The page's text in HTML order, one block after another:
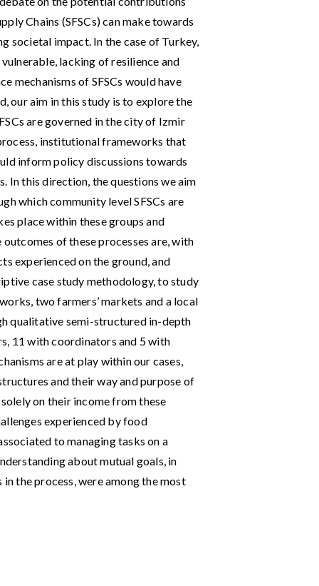
Chains (SFSCs) can make towards
societal impact. In the case of Turkey,
lacking of resilience and
mechanisms of SFSCs would have
our aim in this study is to explore the
are governed in the city of Izmir
institutional frameworks that
inform policy discussions towards
In this direction, the questions we aim
which community level SFSCs are
place within these groups and
of these processes are, with
experienced on the ground, and
case study methodology, to study
two farmers’ markets and a local
qualitative semi-structured in-depth
11 with coordinators and 5 with
are at play within our cases,
and their way and purpose of
on their income from these
experienced by food
to managing tasks on a
about mutual goals, in
the process, were among the most